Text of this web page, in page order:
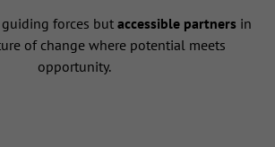
forces but accessible partners in
of change where potential meets
opportunity.